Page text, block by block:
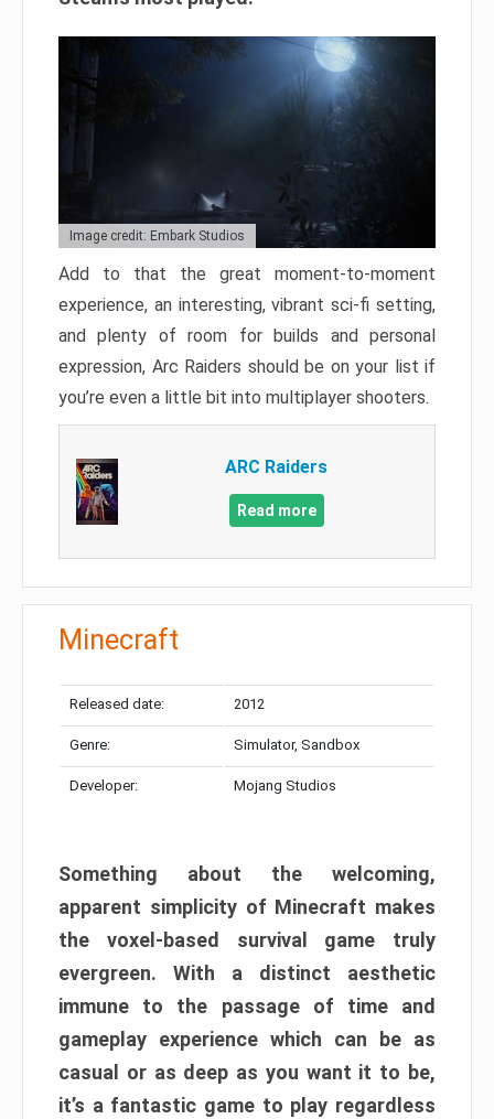
Image credit: Embark Studios
Add to that the great moment-to-moment
experience, an interesting, vibrant sci-fi setting,
and plenty of room for builds and personal
expression, Arc Raiders should be on your list if
you’re even a little bit into multiplayer shooters.
ARC Raiders
Read more
Minecraft
Released date: 2012
Genre: Simulator, Sandbox
Developer: Mojang Studios
Something about the welcoming,
apparent simplicity of Minecraft makes
the voxel-based survival game truly
evergreen. With a distinct aesthetic
immune to the passage of time and
gameplay experience which can be as
casual or as deep as you want it to be,
it’s a fantastic game to play regardless